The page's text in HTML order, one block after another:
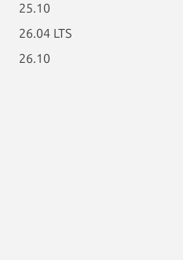
25.10
26.04 LTS
26.10